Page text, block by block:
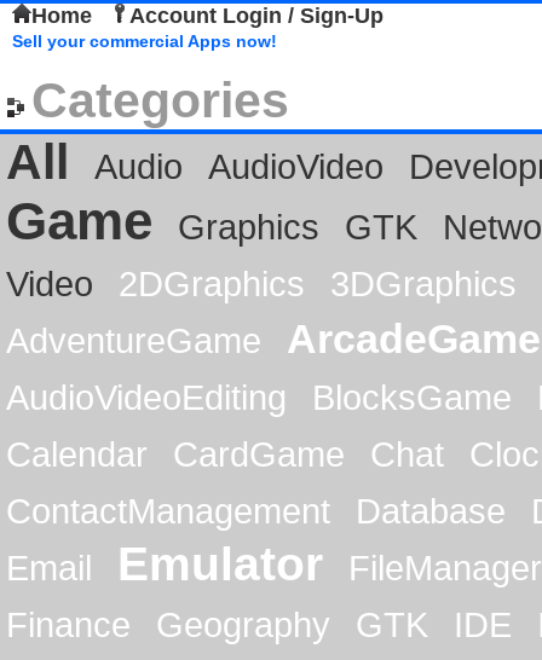
Home Account Login / Sign-Up
Sell your commercial Apps now!
Categories
All
Audio AudioVideo
Game Graphics GTK
Video
2DGraphics
3DGraphics
AdventureGame
ArcadeGame
AudioVideoEditing BlocksGame
Calendar
CardGame Chat
ContactManagement
Database
Email
Emulator
FileManager
Finance
Geography GTK IDE